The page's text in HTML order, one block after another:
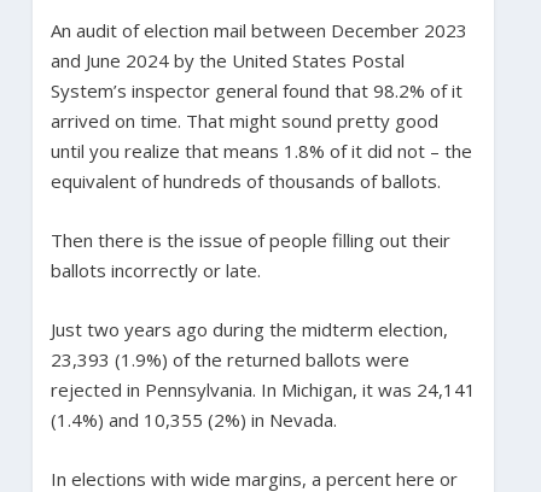
An audit of election mail between December 2023
and June 2024 by the United States Postal
System’s inspector general found that 98.2% of it
arrived on time. That might sound pretty good
until you realize that means 1.8% of it did not – the
equivalent of hundreds of thousands of ballots.
Then there is the issue of people filling out their
ballots incorrectly or late.
Just two years ago during the midterm election,
23,393 (1.9%) of the returned ballots were
rejected in Pennsylvania. In Michigan, it was 24,141
(1.4%) and 10,355 (2%) in Nevada.
In elections with wide margins, a percent here or